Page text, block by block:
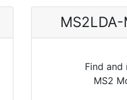
Find and
MS2